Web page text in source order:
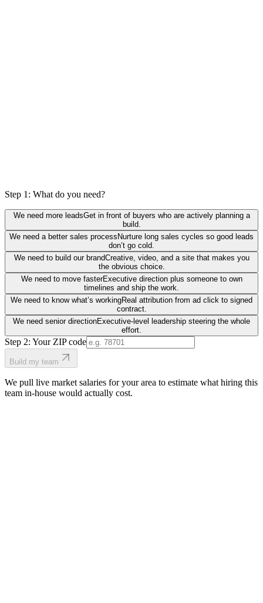
Step 1: What do you need?
We need more leadsGet in front of buyers who are actively planning a
build.
We need a better sales processNurture long sales cycles so good leads
don’t go cold.
We need to build our brandCreative, video, and a site that makes you
the obvious choice.
We need to move fasterExecutive direction plus someone to own
timelines and ship the work.
We need to know what’s workingReal attribution from ad click to signed
contract.
We need senior directionExecutive-level leadership steering the whole
effort.
Step 2: Your ZIP code
Build my team
We pull live market salaries for your area to estimate what hiring this
team in-house would actually cost.